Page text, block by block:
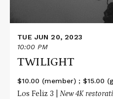
TUE JUN 20, 2023
10:00 PM
TWILIGHT
$10.00 (member) ; $15.00
Los Feliz 3 | New 4K